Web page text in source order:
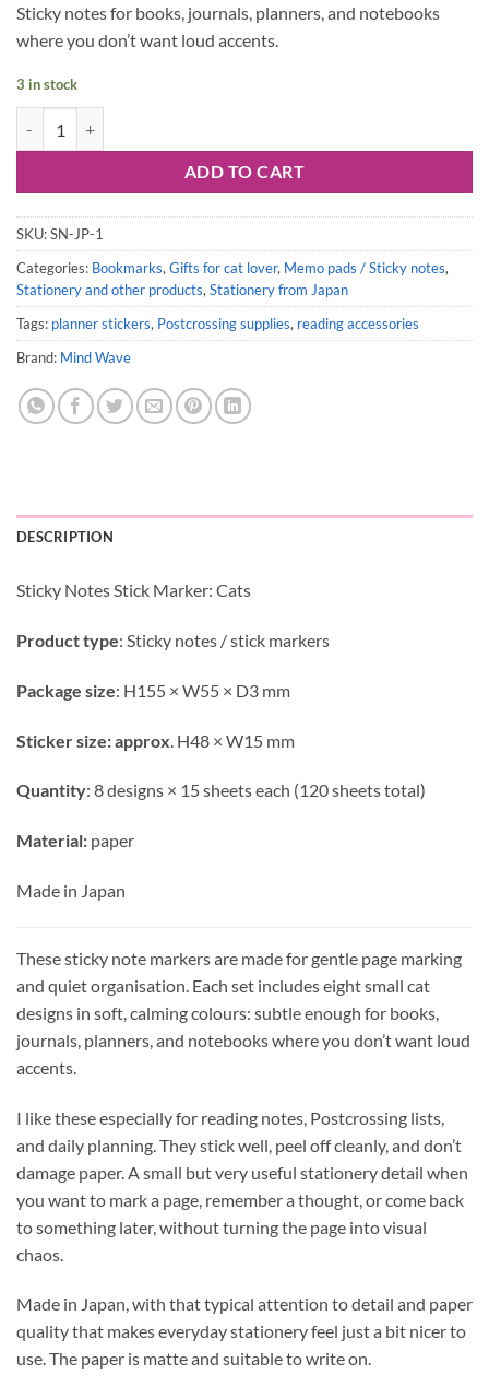
Sticky notes for books, journals, planners, and notebooks
where you don’t want loud accents.
3 in stock
ADD TO CART
SKU:SN-JP-1
Categories: Bookmarks, Gifts for cat lover, Memo pads / Sticky notes,
Stationery and other products, Stationery from Japan
Tags: planner stickers, Postcrossing supplies, reading accessories
Brand: Mind Wave
DESCRIPTION
Sticky Notes Stick Marker: Cats
Product type: Sticky notes / stick markers
Package size: H155 × W55 × D3 mm
Sticker size: approx . H48 × W15 mm
Quantity: 8 designs × 15 sheets each (120 sheets total)
Material: paper
Made in Japan
These sticky note markers are made for gentle page marking
and quiet organisation. Each set includes eight small cat
designs in soft, calming colours: subtle enough for books,
journals, planners, and notebooks where you don’t want loud
accents.
I like these especially for reading notes, Postcrossing lists,
and daily planning. They stick well, peel off cleanly, and don’t
damage paper. A small but very useful stationery detail when
you want to mark a page, remember a thought, or come back
to something later, without turning the page into visual
chaos.
Made in Japan, with that typical attention to detail and paper
quality that makes everyday stationery feel just a bit nicer to
use. The paper is matte and suitable to write on.